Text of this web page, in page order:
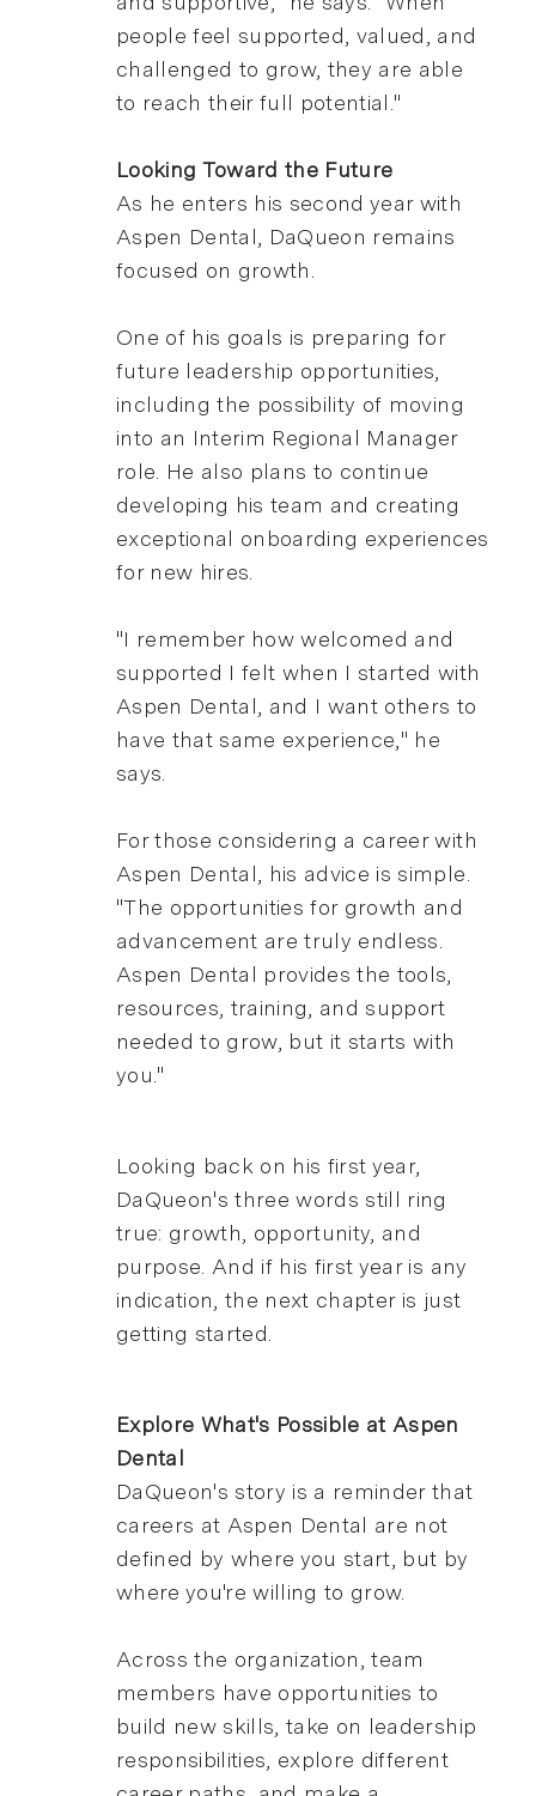
people feel supported, valued, and
challenged to grow, they are able
to reach their full potential."
Looking Toward the Future
As he enters his second year with
Aspen Dental, DaQueon remains
focused on growth.
One of his goals is preparing for
future leadership opportunities,
including the possibility of moving
into an Interim Regional Manager
role. He also plans to continue
developing his team and creating
exceptional onboarding experiences
for new hires.
"I remember how welcomed and
supported I felt when I started with
Aspen Dental, and I want others to
have that same experience," he
says.
For those considering a career with
Aspen Dental, his advice is simple.
"The opportunities for growth and
advancement are truly endless.
Aspen Dental provides the tools,
resources, training, and support
needed to grow, but it starts with
you."
Looking back on his first year,
DaQueon's three words still ring
true: growth, opportunity, and
purpose. And if his first year is any
indication, the next chapter is just
getting started.
Explore What's Possible at Aspen
Dental
DaQueon's story is a reminder that
careers at Aspen Dental are not
defined by where you start, but by
where you're willing to grow.
Across the organization, team
members have opportunities to
build new skills, take on leadership
responsibilities, explore different